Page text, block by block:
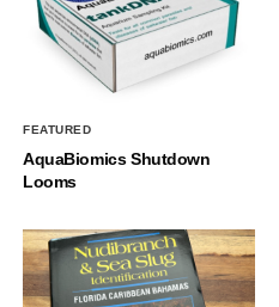
FEATURED
AquaBiomics Shutdown
Looms